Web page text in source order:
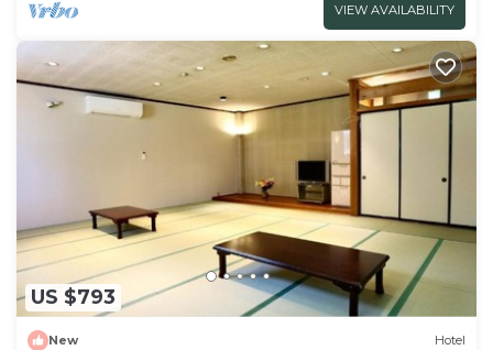
VIEW AVAILABILITY
US $793
New Hotel